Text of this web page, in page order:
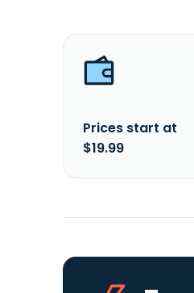
Prices start at
$19.99